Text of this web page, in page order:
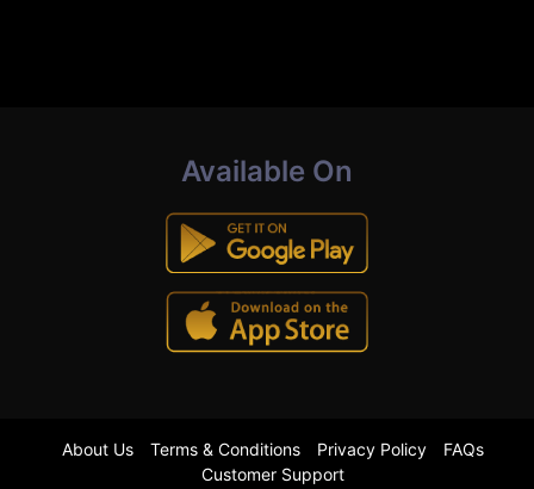
Available On
About Us Terms & Conditions Privacy Policy
FAQs
Customer Support